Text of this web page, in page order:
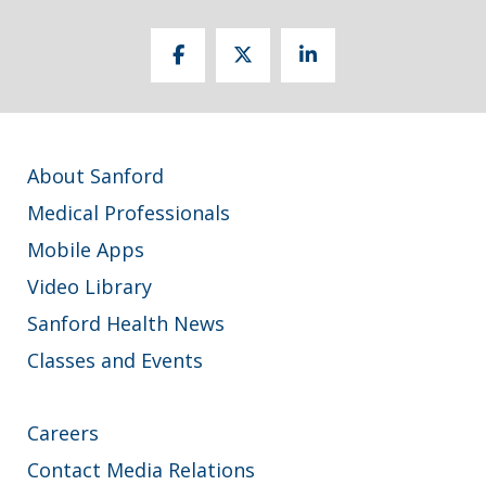
About Sanford
Medical Professionals
Mobile Apps
Video Library
Sanford Health News
Classes and Events
Careers
Contact Media Relations